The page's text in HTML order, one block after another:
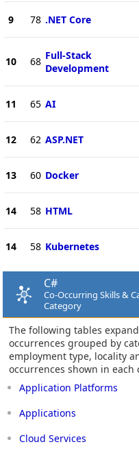
9 78 .NET Core
10 68 Full-Stack
Development
11 65 AI
12 62 ASP.NET
13 60 Docker
14 58 HTML
14 58 Kubernetes
C#
Co-Occurring Skills &
Category
The following tables
occurrences grouped by
employment type, locality
occurrences shown in each
Application Platforms
Applications
Cloud Services